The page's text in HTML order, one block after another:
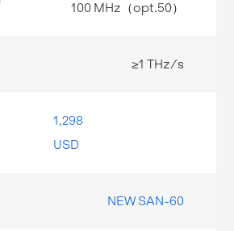
100 MHz（opt.50）
≥1 THz/s
1,298
USD
NEW SAN-60